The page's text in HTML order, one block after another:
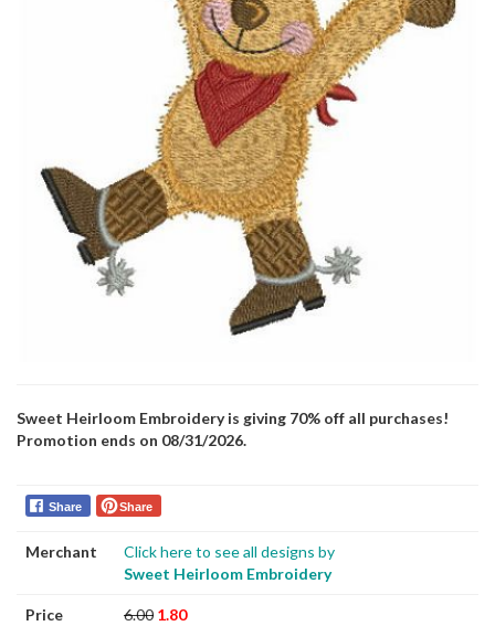
Sweet Heirloom Embroidery is giving 70% off all purchases!
Promotion ends on 08/31/2026.
Share Share
Merchant
Click here to see all designs by
Sweet Heirloom Embroidery
Price 6.00 1.80